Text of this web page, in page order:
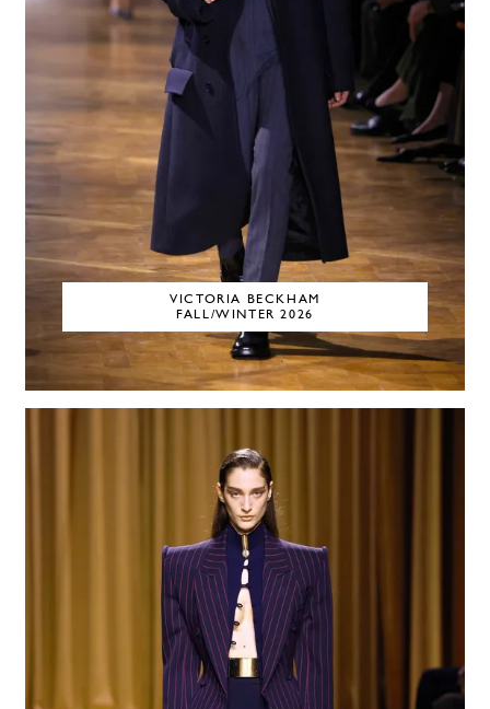
VICTORIA BECKHAM
FALL/WINTER 2026